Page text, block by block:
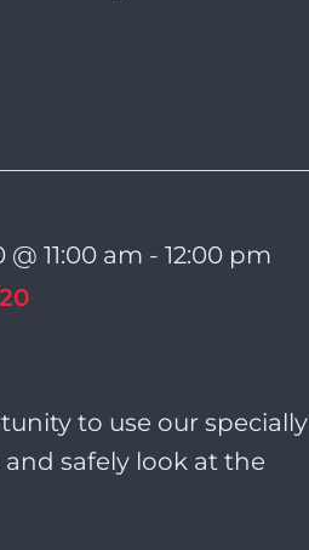
11:00 am -12:00 pm
to use our specially
safely look at the